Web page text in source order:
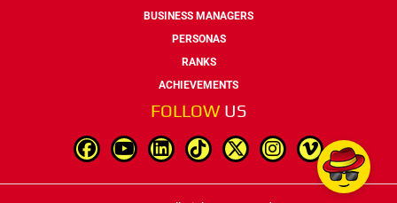
BUSINESS MANAGERS
PERSONAS
RANKS
ACHIEVEMENTS
FOLLOW US